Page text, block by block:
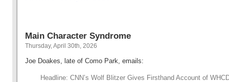
Main Character Syndrome
Thursday, April 30th, 2026
Joe Doakes, late of Como Park, emails:
Headline: CNN’s Wolf Blitzer Gives Firsthand Account of